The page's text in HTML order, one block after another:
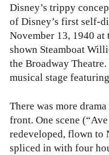
Disney’s trippy
of Disney’s first self-
November 13, 1940 at
shown Steamboat
the Broadway
musical stage featuring
There was more
front. One scene
redeveloped, flown to
spliced in with four